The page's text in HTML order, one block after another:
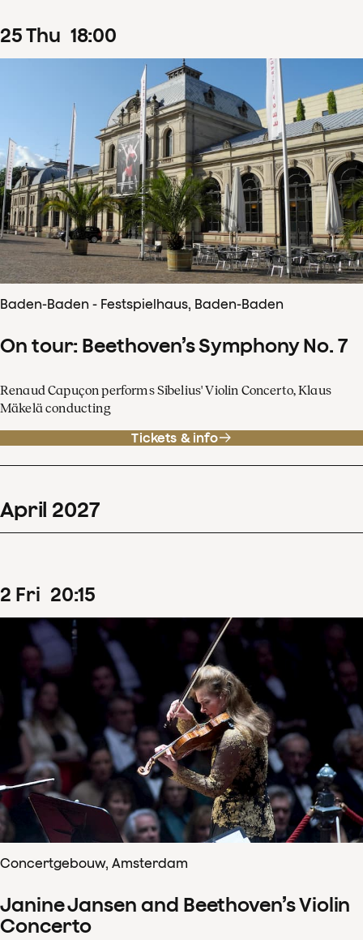
25Thu 18:00
Baden-Baden - Festspielhaus, Baden-Baden
On tour: Beethoven’s Symphony No. 7
Renaud Capuçon performs Sibelius' Violin Concerto, Klaus
Mäkelä conducting
Tickets & info
April 2027
2 Fri 20:15
Concertgebouw, Amsterdam
Janine Jansen and Beethoven’s Violin
Concerto